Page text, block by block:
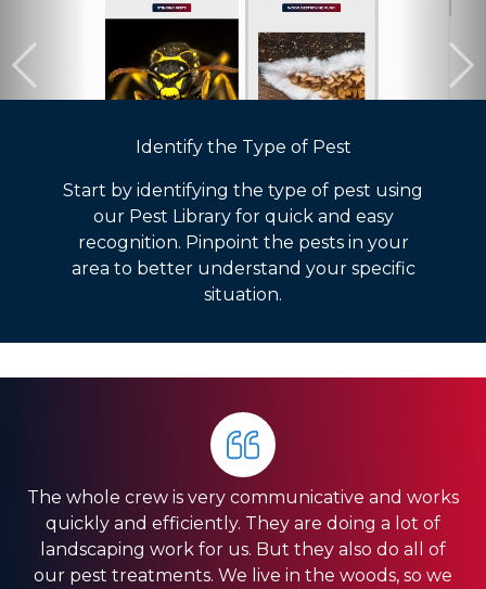
Identify the Type of Pest
Start by identifying the type of pest using
our Pest Library for quick and easy
recognition. Pinpoint the pests in your
area to better understand your specific
situation.
The whole crew is very communicative and works
quickly and efficiently. They are doing a lot of
landscaping work for us. But they also do all of
our pest treatments. We live in the woods, so we